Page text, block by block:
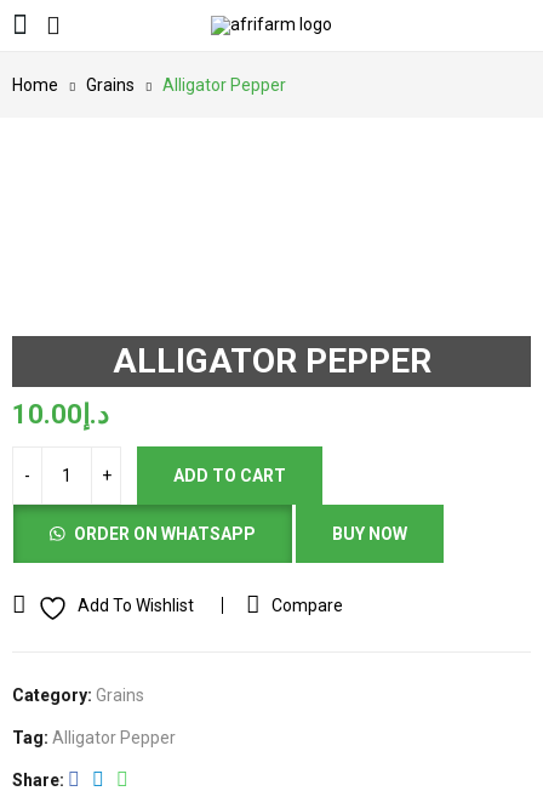
Home Grains Alligator Pepper
ALLIGATOR PEPPER
د.إ 10.00
ADD TO CART
ORDER ON WHATSAPP BUY NOW
Add To Wishlist Compare
Category: Grains
Tag: Alligator Pepper
Share